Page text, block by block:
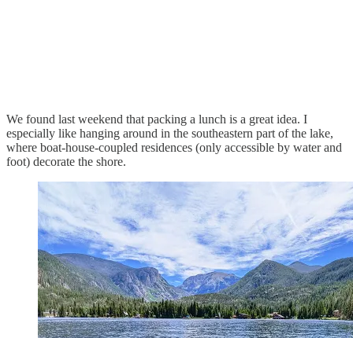
We found last weekend that packing a lunch is a great idea. I
especially like hanging around in the southeastern part of the lake,
where boat-house-coupled residences (only accessible by water and
foot) decorate the shore.